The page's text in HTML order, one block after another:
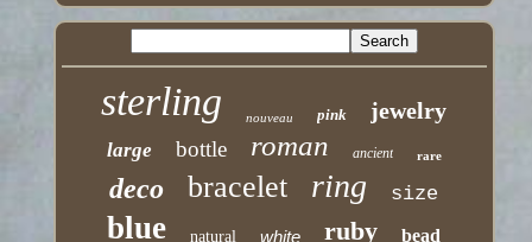
sterling nouveau pink jewelry
large bottle roman ancient rare
deco bracelet ring size
blue natural white ruby bead